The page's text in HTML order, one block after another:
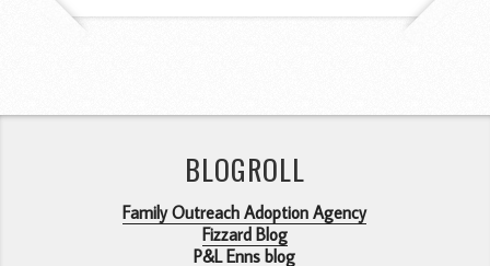
BLOGROLL
Family Outreach Adoption Agency
Fizzard Blog
P&L Enns blog